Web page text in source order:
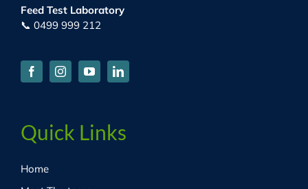
Feed Test Laboratory
📞 0499 999 212
Quick Links
Home